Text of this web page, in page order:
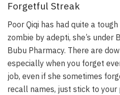
Forgetful Streak
Poor Qiqi has had quite a
zombie by adepti, she’s under
Bubu Pharmacy. There are
especially when you forget
job, even if she sometimes
recall names, just stick to your